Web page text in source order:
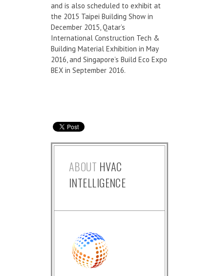
and is also scheduled to exhibit at
the 2015 Taipei Building Show in
December 2015, Qatar’s
International Construction Tech &
Building Material Exhibition in May
2016, and Singapore’s Build Eco Expo
BEX in September 2016.
ABOUT HVAC
INTELLIGENCE